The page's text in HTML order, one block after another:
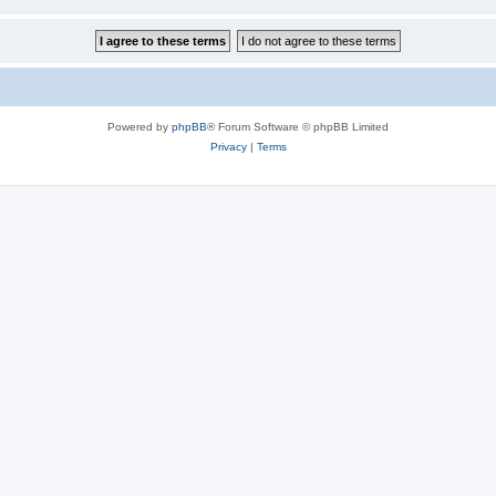
Powered by phpBB® Forum Software © phpBB Limited
Privacy| Terms